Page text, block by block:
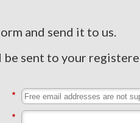
and send it to us.
sent to your
*
*